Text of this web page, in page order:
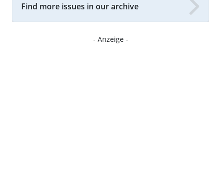
Find more issues in our archive
- Anzeige -